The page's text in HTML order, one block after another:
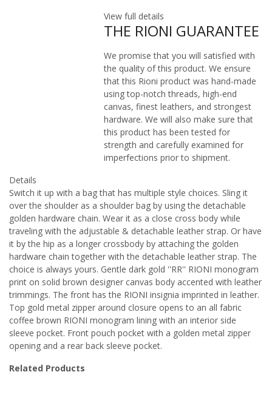
View full details
THE RIONI GUARANTEE
We promise that you will satisfied with
the quality of this product. We ensure
that this Rioni product was hand-made
using top-notch threads, high-end
canvas, finest leathers, and strongest
hardware. We will also make sure that
this product has been tested for
strength and carefully examined for
imperfections prior to shipment.
Details
Switch it up with a bag that has multiple style choices. Sling it
over the shoulder as a shoulder bag by using the detachable
golden hardware chain. Wear it as a close cross body while
traveling with the adjustable & detachable leather strap. Or have
it by the hip as a longer crossbody by attaching the golden
hardware chain together with the detachable leather strap. The
choice is always yours. Gentle dark gold ''RR'' RIONI monogram
print on solid brown designer canvas body accented with leather
trimmings. The front has the RIONI insignia imprinted in leather.
Top gold metal zipper around closure opens to an all fabric
coffee brown RIONI monogram lining with an interior side
sleeve pocket. Front pouch pocket with a golden metal zipper
opening and a rear back sleeve pocket.
Related Products